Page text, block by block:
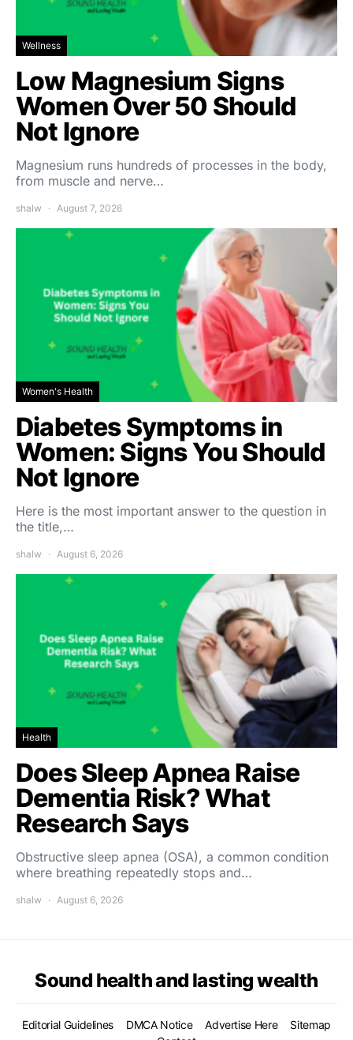
Wellness
Low Magnesium Signs
Women Over 50 Should
Not Ignore
Magnesium runs hundreds of processes in the body,
from muscle and nerve…
shalw August 7, 2026
Women's Health
Diabetes Symptoms in
Women: Signs You Should
Not Ignore
Here is the most important answer to the question in
the title,…
shalw August 6, 2026
Health
Does Sleep Apnea Raise
Dementia Risk? What
Research Says
Obstructive sleep apnea (OSA), a common condition
where breathing repeatedly stops and…
shalw August 6, 2026
Sound health and lasting wealth
Editorial Guidelines DMCA Notice Advertise Here
Sitemap